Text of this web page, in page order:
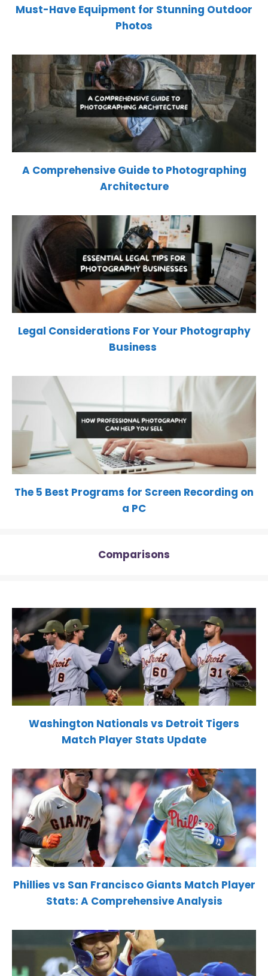
Must-Have Equipment for Stunning Outdoor
Photos
A Comprehensive Guide to Photographing
Architecture
Legal Considerations For Your Photography
Business
The 5 Best Programs for Screen Recording on
a PC
Comparisons
Washington Nationals vs Detroit Tigers
Match Player Stats Update
Phillies vs San Francisco Giants Match Player
Stats: A Comprehensive Analysis